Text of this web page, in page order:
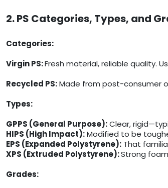
2. PS Categories, Types, and
Categories:
Virgin PS:Fresh material, reliable quality.
Recycled PS:Made from post-consumer
Types:
GPPS (General Purpose):Clear,
HIPS (High Impact):Modified to be
EPS (Expanded Polystyrene): That
XPS (Extruded Polystyrene):Strong
Grades: